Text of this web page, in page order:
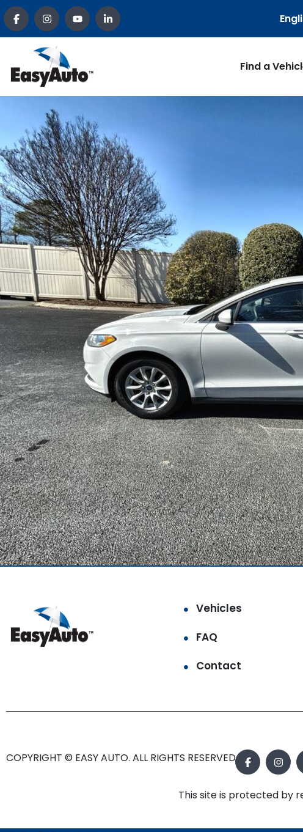
Find a
Vehicles
FAQ
Contact
COPYRIGHT © EASY AUTO. ALL RIGHTS RESERVED.
This site is protected by